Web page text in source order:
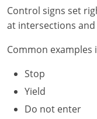
Control signs set
at intersections
Common examples
Stop
Yield
Do not enter